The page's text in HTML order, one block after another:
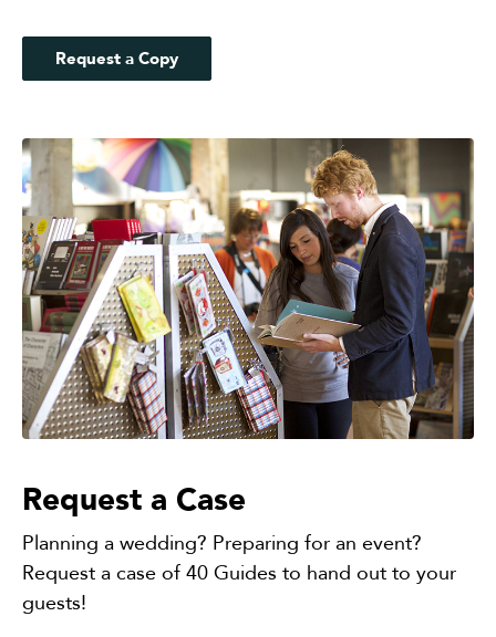
Request a Copy
Request a Case
Planning a wedding? Preparing for an event?
Request a case of 40 Guides to hand out to your
guests!